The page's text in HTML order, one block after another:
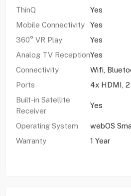
ThinQ
Yes
Mobile Connectivity
Yes
360° VR Play
Yes
Analog TV ReceptionYes
Connectivity
Wifi,
Ports
4x HDMI, 2
Built-in Satellite
Receiver
Yes
Operating System
webOS
Warranty
1 Year